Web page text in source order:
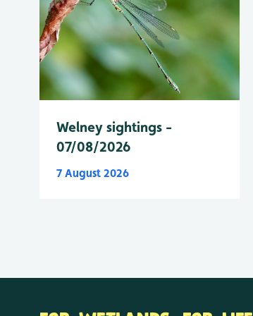
Welney sightings -
07/08/2026
7 August 2026